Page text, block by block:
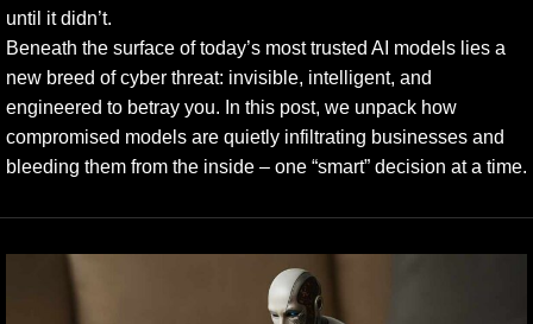
until it didn’t.
Beneath the surface of today’s most trusted AI models lies a
new breed of cyber threat: invisible, intelligent, and
engineered to betray you. In this post, we unpack how
compromised models are quietly infiltrating businesses and
bleeding them from the inside – one “smart” decision at a time.